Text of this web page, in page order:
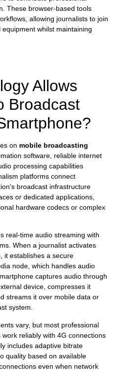
These browser-based tools
allowing journalists to join
whilst maintaining
Allows
Broadcast
on mobile broadcasting
software, reliable internet
processing capabilities
platforms connect
broadcast infrastructure
or dedicated applications,
hardware codecs or complex
real-time audio streaming with
When a journalist activates
it establishes a secure
node, which handles audio
captures audio through
device, compresses it
streams it over mobile data or
system.
vary, but most professional
reliably with 4G connections
includes adaptive bitrate
quality based on available
even when network